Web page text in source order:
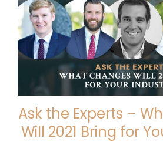
Ask the Experts –
Will 2021 Bring for